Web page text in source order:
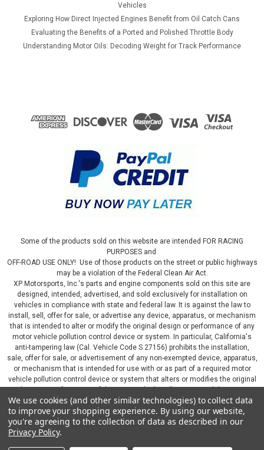
Vehicles
Exploring How Direct Injected Engines Benefit from Oil Catch Cans
Evaluating the Benefits of a Ported and Polished Throttle Body
Understanding Motor Oils: Decoding Weight for Track Performance
Some of the products sold on this website are intended FOR RACING
PURPOSES and
OFF-ROAD USE ONLY! Use of those products on the street or public highways
may be a violation of the Federal Clean Air Act.
XP Motorsports, Inc.'s parts and engine components sold on this site are
designed, intended, advertised, and sold exclusively for installation on
vehicles in compliance with state and federal law. It is against the law to
install, sell, offer for sale, or advertise any device, apparatus, or mechanism
that is intended to alter or modify the original design or performance of any
motor vehicle pollution control device or system. In particular, California's
anti-tampering law (Cal. Vehicle Code S 27156) prohibits the installation,
sale, offer for sale, or advertisement of any non-exempted device, apparatus,
or mechanism that is intended for use with or as part of a required motor
vehicle pollution control device or system that alters or modifies the original
design or performance of the motor vehicle pollution control device or
system. By continuing on this website, you represent that you will only use
parts sold or manufactured by XP Motorsports, Inc., in a manner that fully
complies with all applicable state and federal laws and regulations, including
applicable vehicle emissions and after-market, performance, and add-on part
We use cookies (and other similar technologies) to collect data
to improve your shopping experience. By using our website,
you're agreeing to the collection of data as described in our
Privacy Policy.